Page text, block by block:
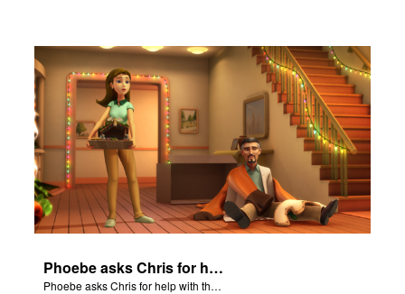
Phoebe asks Chris for help with the Nativity scene.
Phoebe asks Chris for help with the Nativity scene.